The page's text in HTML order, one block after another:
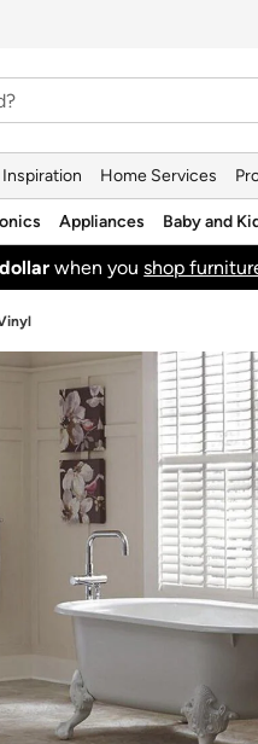
Inspiration Home Services
Appliances Baby and
when youshop